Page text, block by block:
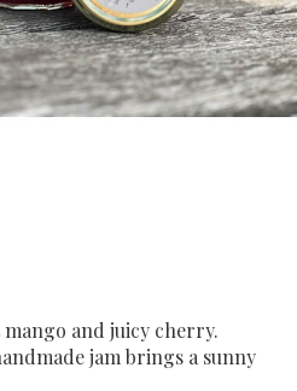
and juicy cherry.
jam brings a sunny